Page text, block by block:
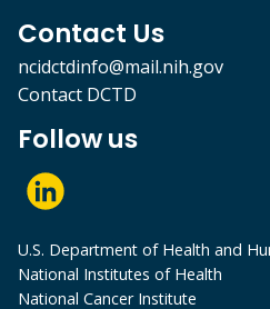
Contact Us
ncidctdinfo@mail.nih.gov
Contact DCTD
Follow us
U.S. Department of Health and
National Institutes of Health
National Cancer Institute